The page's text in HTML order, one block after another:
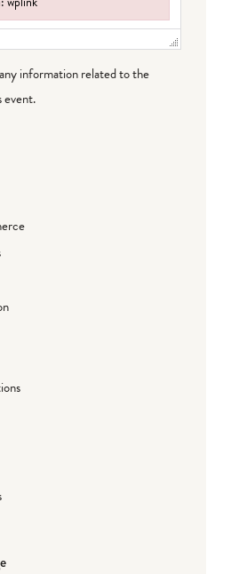
information related to the
event.